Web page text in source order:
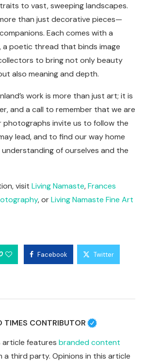
to vast, sweeping landscapes.
than just decorative pieces—
Each comes with a
poetic thread that binds image
to bring not only beauty
also meaning and depth.
work is more than just art; it is
and a call to remember that we are
photographs invite us to follow the
lead, and to find our way home
of ourselves and the
visit Living Namaste,Frances
, orLiving Namaste Fine Art
Facebook Twitter
TIMES CONTRIBUTOR
article features branded content
a third party. Opinions in this article